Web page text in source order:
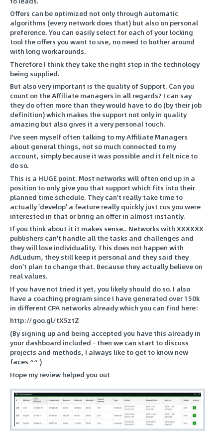
Offers can be optimized not only through automatic
algorithms (every network does that) but also on personal
preference. You can easily select for each of your locking
tool the offers you want to use, no need to bother around
with long workarounds.
Therefore I think they take the right step in the technology
being supplied.
But also very important is the quality of Support. Can you
count on the Affiliate managers in all regards? I can say
they do often more than they would have to do (by their job
definition) which makes the support not only in quality
amazing but also gives it a very personal touch.
I've seen myself often talking to my Affiliate Managers
about general things, not so much connected to my
account, simply because it was possible and it felt nice to
do so.
This is a HUGE point. Most networks will often end up in a
position to only give you that support which fits into their
planned time schedule. They can't really take time to
actually 'develop' a feature really quickly just cus you were
interested in that or bring an offer in almost instantly.
If you think about it it makes sense.. Networks with XXXXXX
publishers can't handle all the tasks and challenges and
they will lose individuality. This does not happen with
AdLudum, they still keep it personal and they said they
don't plan to change that. Because they actually believe on
real values.
If you have not tried it yet, you likely should do so. I also
have a coaching program since I have generated over 150k
in different CPA networks already which you can find here:
http://goo.gl/tX5ztZ
(By signing up and being accepted you have this already in
your dashboard included - then we can start to discuss
projects and methods, I always like to get to know new
faces ^^ )
Hope my review helped you out